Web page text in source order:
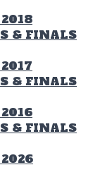
& FINALS
& FINALS
& FINALS